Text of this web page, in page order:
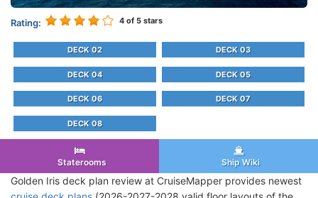
Rating: 4 of 5 stars
DECK 02 DECK 03
DECK 04 DECK 05
DECK 06 DECK 07
DECK 08
Staterooms Ship Wiki
Golden Iris deck plan review at CruiseMapper provides newest